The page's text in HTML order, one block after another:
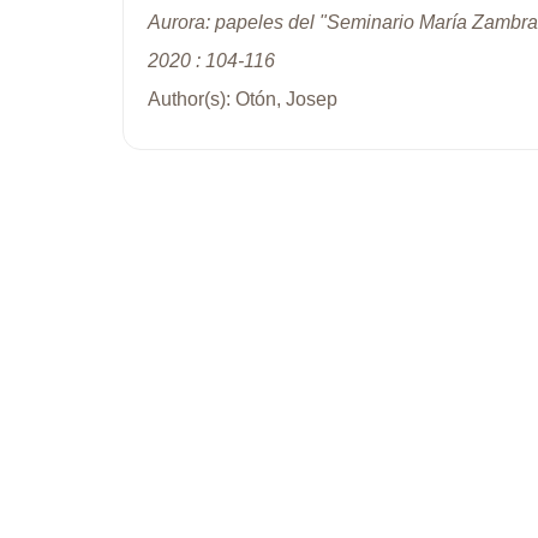
Aurora: papeles del "Seminario María
2020 : 104-116
Author(s): Otón, Josep